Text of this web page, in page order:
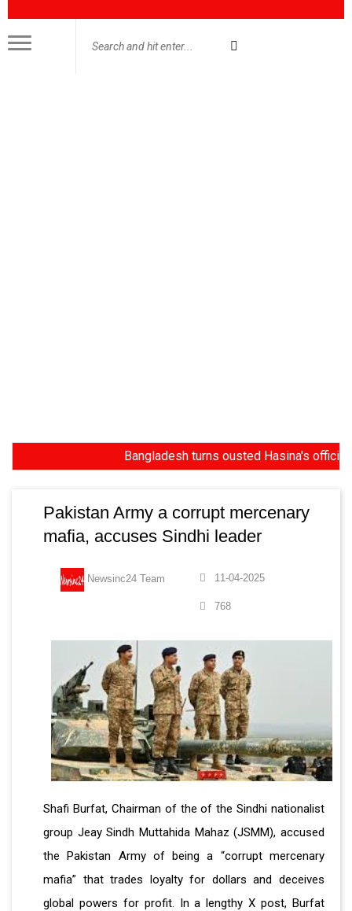
Bangladesh turns ousted Hasina's official
Pakistan Army a corrupt mercenary
mafia, accuses Sindhi leader
Newsinc24 Team 11-04-2025
768
Shafi Burfat, Chairman of the of the Sindhi nationalist
group Jeay Sindh Muttahida Mahaz (JSMM), accused
the Pakistan Army of being a “corrupt mercenary
mafia” that trades loyalty for dollars and deceives
global powers for profit. In a lengthy X post, Burfat